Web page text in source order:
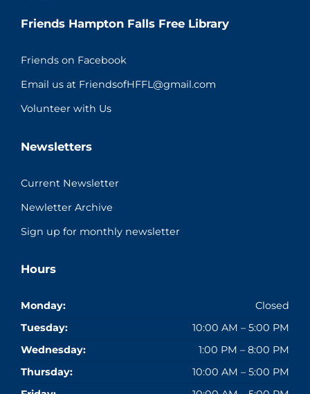
Friends Hampton Falls Free Library
Friends on Facebook
Email us at FriendsofHFFL@gmail.com
Volunteer with Us
Newsletters
Current Newsletter
Newletter Archive
Sign up for monthly newsletter
Hours
Monday:
Closed
Tuesday:
10:00 AM – 5:00 PM
Wednesday:
1:00 PM – 8:00 PM
Thursday:
10:00 AM – 5:00 PM